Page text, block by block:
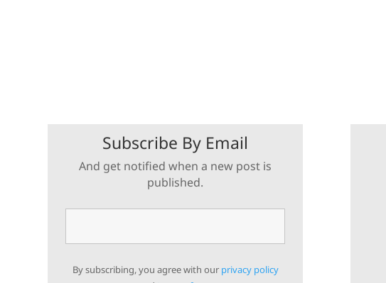
Subscribe By Email
And get notified when a new post is
published.
By subscribing, you agree with our privacy policy